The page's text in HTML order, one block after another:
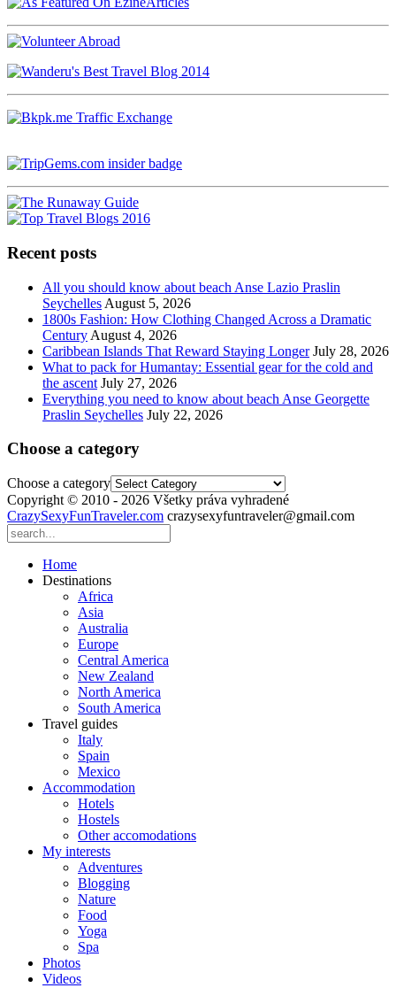
Recent posts
All you should know about beach Anse Lazio Praslin
Seychelles August 5, 2026
1800s Fashion: How Clothing Changed Across a Dramatic
Century August 4, 2026
Caribbean Islands That Reward Staying Longer July 28, 2026
What to pack for Humantay: Essential gear for the cold and
the ascent July 27, 2026
Everything you need to know about beach Anse Georgette
Praslin Seychelles July 22, 2026
Choose a category
Choose a category
Copyright © 2010 - 2026 Všetky práva vyhradené
CrazySexyFunTraveler.com crazysexyfuntraveler@gmail.com
Home
Destinations
Africa
Asia
Australia
Europe
Central America
New Zealand
North America
South America
Travel guides
Italy
Spain
Mexico
Accommodation
Hotels
Hostels
Other accomodations
My interests
Adventures
Blogging
Nature
Food
Yoga
Spa
Photos
Videos